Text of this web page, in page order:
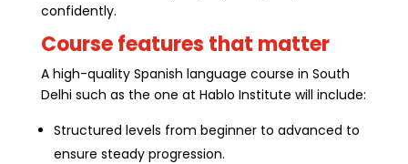
confidently.
Course features that matter
A high-quality Spanish language course in South
Delhi such as the one at Hablo Institute will include:
Structured levels from beginner to advanced to
ensure steady progression.